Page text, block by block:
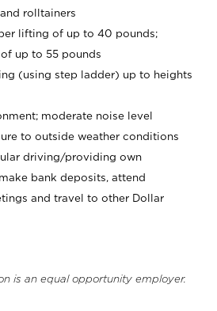
rolltainers
lifting of up to 40 pounds;
up to 55 pounds
(using step ladder) up to heights
moderate noise level
to outside weather conditions
driving/providing own
bank deposits, attend
and travel to other Dollar
is an equal opportunity employer.